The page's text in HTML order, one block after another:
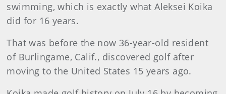
swimming, which is exactly what Aleksei Koika
did for 16 years.
That was before the now 36-year-old resident
of Burlingame, Calif., discovered golf after
moving to the United States 15 years ago.